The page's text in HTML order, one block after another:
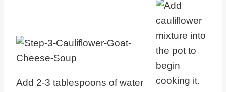
Add 2-3 tablespoons of water